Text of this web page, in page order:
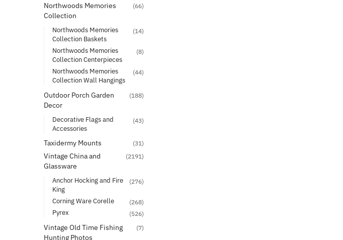
Northwoods Memories
Collection
(66)
Northwoods Memories
Collection Baskets
(14)
Northwoods Memories
Collection Centerpieces
(8)
Northwoods Memories
Collection Wall Hangings
(44)
Outdoor Porch Garden
Decor
(188)
Decorative Flags and
Accessories
(43)
Taxidermy Mounts (31)
Vintage China and
Glassware
(2191)
Anchor Hocking and Fire
King
(276)
Corning Ware Corelle (268)
Pyrex (526)
Vintage Old Time Fishing
Hunting Photos
(7)